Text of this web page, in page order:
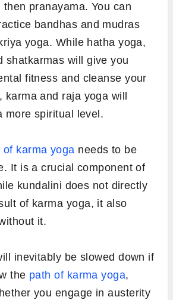
pranayama. You can
bandhas and mudras
yoga. While hatha yoga,
shatkarmas will give you
fitness and cleanse your
and raja yoga will
more spiritual level.
of karma yoga needs to be
It is a crucial component of
kundalini does not directly
of karma yoga, it also
it.
inevitably be slowed down if
the path of karma yoga,
you engage in austerity